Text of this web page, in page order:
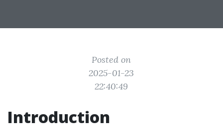
Posted on
2025-01-23
22:40:49
Introduction